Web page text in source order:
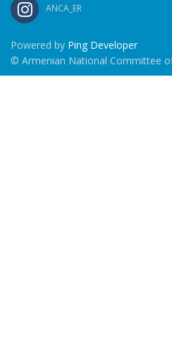
ANCA_ER
Powered by Ping Developer
© Armenian National Committee